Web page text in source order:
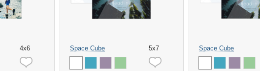
4x6 Space Cube 5x7 Space Cube